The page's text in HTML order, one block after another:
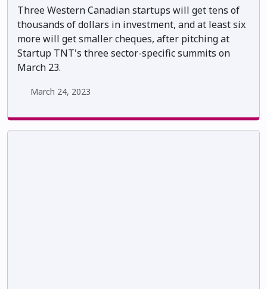
Three Western Canadian startups will get tens of
thousands of dollars in investment, and at least six
more will get smaller cheques, after pitching at
Startup TNT's three sector-specific summits on
March 23.
March 24, 2023